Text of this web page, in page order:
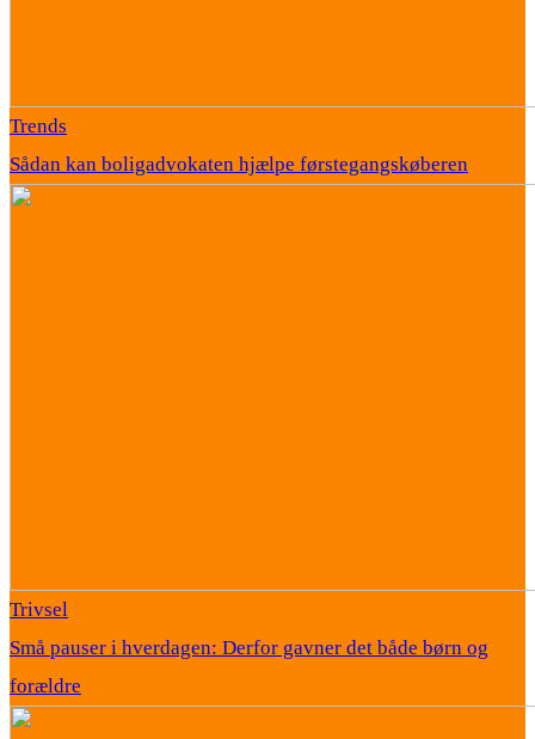
Trends
Sådan kan boligadvokaten hjælpe førstegangskøberen
Trivsel
Små pauser i hverdagen: Derfor gavner det både børn og
forældre